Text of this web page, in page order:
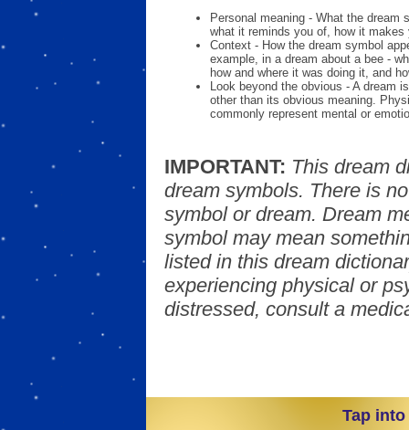
Personal meaning - What the dream
what it reminds you of, how it makes
Context - How the dream symbol
example, in a dream about a bee -
how and where it was doing it, and
Look beyond the obvious - A dream
other than its obvious meaning.
commonly represent mental or
IMPORTANT: This dream
dream symbols. There is
symbol or dream. Dream
symbol may mean
listed in this dream
experiencing physical or
distressed, consult a
Tap